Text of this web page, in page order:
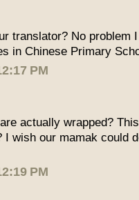
translator? No problem
in Chinese Primary
PM
actually wrapped?
I wish our mamak could
PM